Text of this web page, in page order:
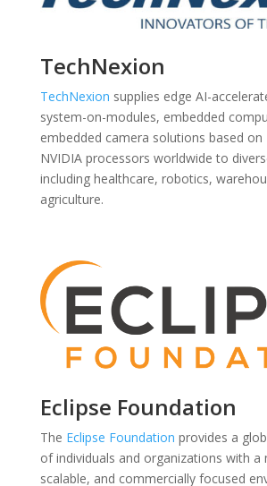
TechNexion
TechNexion supplies edge AI-
system-on-modules, embedded
embedded camera solutions based on
NVIDIA processors worldwide to
including healthcare, robotics,
agriculture.
Eclipse Foundation
The Eclipse Foundation provides a
of individuals and organizations with a
scalable, and commercially focused